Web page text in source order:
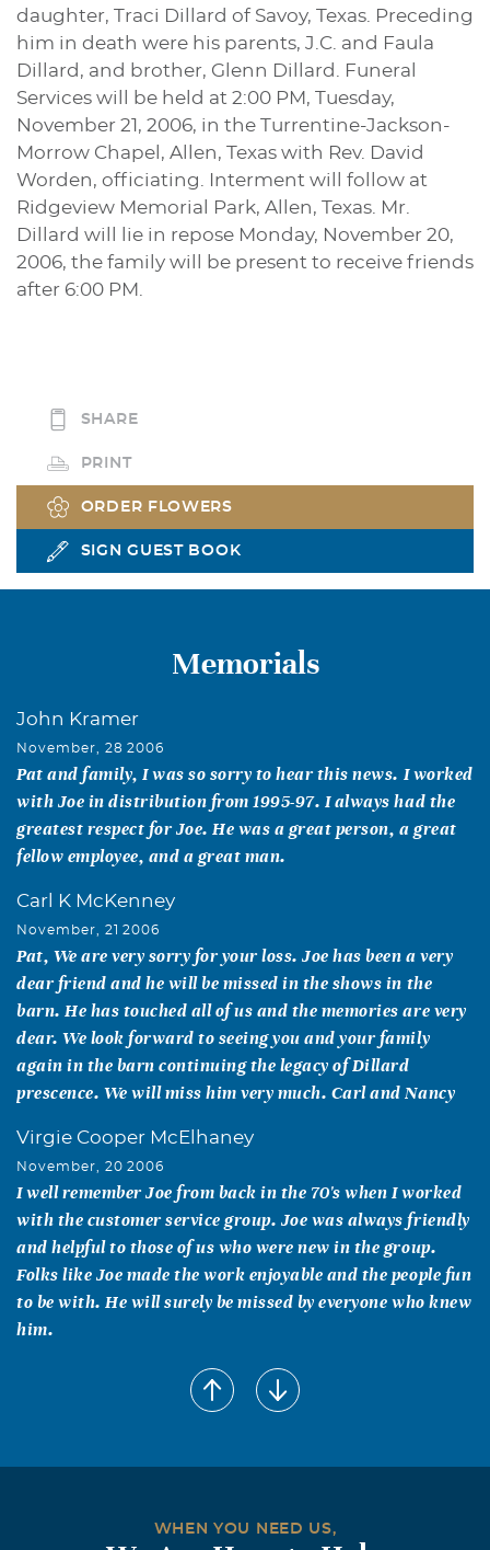
daughter, Traci Dillard of Savoy, Texas. Preceding
him in death were his parents, J.C. and Faula
Dillard, and brother, Glenn Dillard. Funeral
Services will be held at 2:00 PM, Tuesday,
November 21, 2006, in the Turrentine-Jackson-
Morrow Chapel, Allen, Texas with Rev. David
Worden, officiating. Interment will follow at
Ridgeview Memorial Park, Allen, Texas. Mr.
Dillard will lie in repose Monday, November 20,
2006, the family will be present to receive friends
after 6:00 PM.
SHARE
PRINT
ORDER FLOWERS
SIGN GUEST BOOK
Memorials
John Kramer
November, 28 2006
Pat and family, I was so sorry to hear this news. I worked
with Joe in distribution from 1995-97. I always had the
greatest respect for Joe. He was a great person, a great
fellow employee, and a great man.
Carl K McKenney
November, 21 2006
Pat, We are very sorry for your loss. Joe has been a very
dear friend and he will be missed in the shows in the
barn. He has touched all of us and the memories are very
dear. We look forward to seeing you and your family
again in the barn continuing the legacy of Dillard
prescence. We will miss him very much. Carl and Nancy
Virgie Cooper McElhaney
November, 20 2006
I well remember Joe from back in the 70's when I worked
with the customer service group. Joe was always friendly
and helpful to those of us who were new in the group.
Folks like Joe made the work enjoyable and the people fun
to be with. He will surely be missed by everyone who knew
him.
WHEN YOU NEED US,